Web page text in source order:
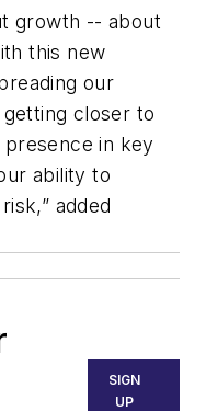
growth -- about
this new
our
closer to
in key
ability to
added
SIGN
UP